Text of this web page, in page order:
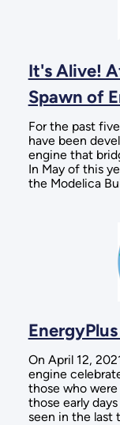
It's Alive!
Spawn of
For the past
have been
engine that
In May of this
the Modelica
On April 12,
engine
those who
those early
seen in the last